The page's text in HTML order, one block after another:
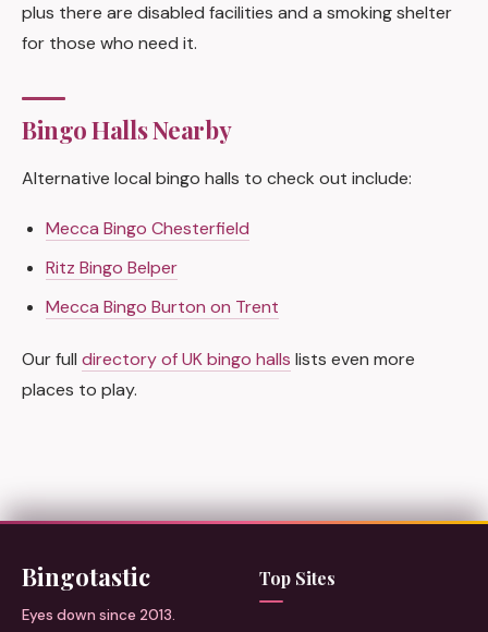
plus there are disabled facilities and a smoking shelter
for those who need it.
Bingo Halls Nearby
Alternative local bingo halls to check out include:
Mecca Bingo Chesterfield
Ritz Bingo Belper
Mecca Bingo Burton on Trent
Our full directory of UK bingo halls lists even more
places to play.
Bingotastic
Eyes down since 2013.
Top Sites